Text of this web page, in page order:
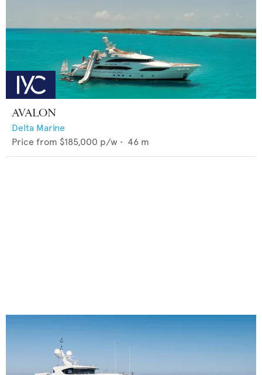
AVALON
Delta Marine
Price from $185,000 p/w • 46 m